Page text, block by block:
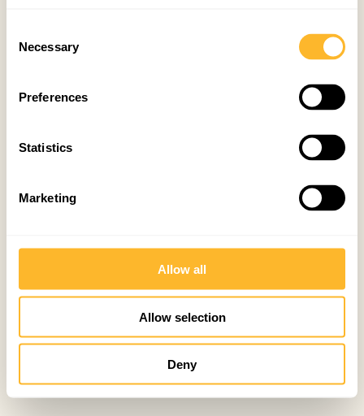
Selection
Necessary
Preferences
Statistics
Marketing
Allow all
Allow selection
Deny